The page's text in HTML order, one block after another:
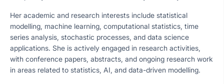
Her academic and research interests include statistical
modelling, machine learning, computational statistics, time
series analysis, stochastic processes, and data science
applications. She is actively engaged in research activities,
with conference papers, abstracts, and ongoing research work
in areas related to statistics, AI, and data-driven modelling.